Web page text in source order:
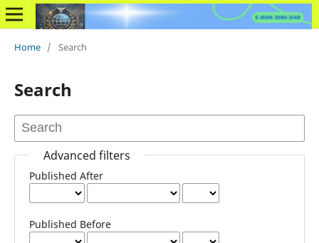
Home / Search
Search
Advanced filters
Published After
Published Before